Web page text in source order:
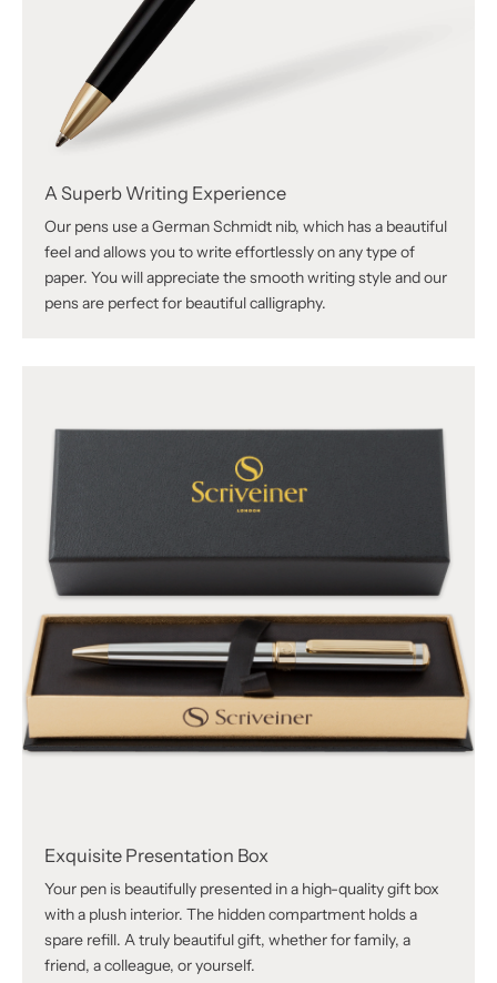
A Superb Writing Experience
Our pens use a German Schmidt nib, which has a beautiful
feel and allows you to write effortlessly on any type of
paper. You will appreciate the smooth writing style and our
pens are perfect for beautiful calligraphy.
Exquisite Presentation Box
Your pen is beautifully presented in a high-quality gift box
with a plush interior. The hidden compartment holds a
spare refill. A truly beautiful gift, whether for family, a
friend, a colleague, or yourself.